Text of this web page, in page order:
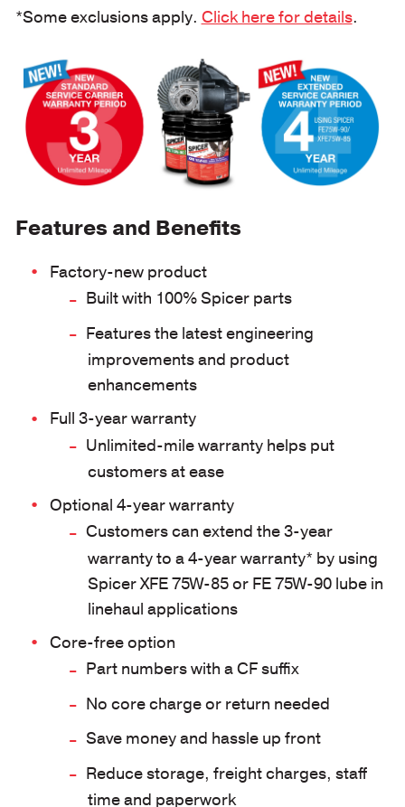
*Some exclusions apply. Click here for details.
Features and Benefits
Factory-new product
Built with 100% Spicer parts
Features the latest engineering
improvements and product
enhancements
Full 3-year warranty
Unlimited-mile warranty helps put
customers at ease
Optional 4-year warranty
Customers can extend the 3-year
warranty to a 4-year warranty* by using
Spicer XFE 75W-85 or FE 75W-90 lube in
linehaul applications
Core-free option
Part numbers with a CF suffix
No core charge or return needed
Save money and hassle up front
Reduce storage, freight charges, staff
time and paperwork